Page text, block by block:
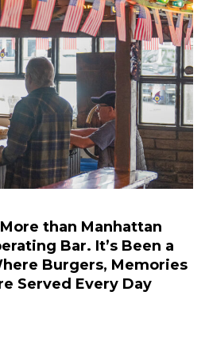
than Manhattan
Bar. It’s Been a
Burgers, Memories
Served Every Day